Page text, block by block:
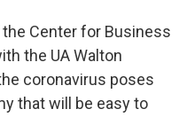
Center for Business
the UA Walton
coronavirus poses
that will be easy to